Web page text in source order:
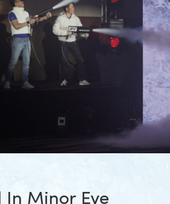
In Minor Eye